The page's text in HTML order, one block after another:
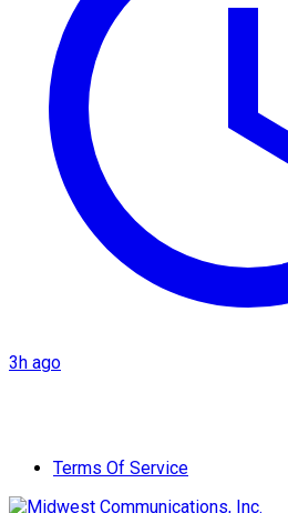
3h ago
Terms Of Service